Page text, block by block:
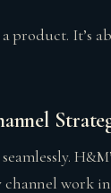
product. It’s
channel work